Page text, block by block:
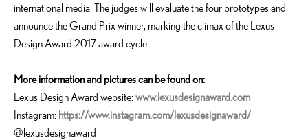
international media. The judges will evaluate the four prototypes and
announce the Grand Prix winner, marking the climax of the Lexus
Design Award 2017 award cycle.
More information and pictures can be found on:
Lexus Design Award website: www.lexusdesignaward.com
Instagram: https://www.instagram.com/lexusdesignaward/
@lexusdesignaward